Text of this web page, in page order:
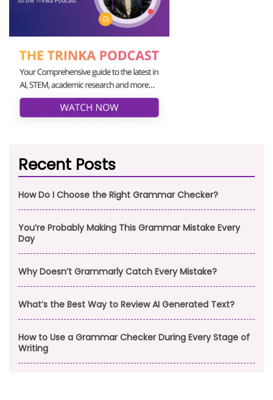
Recent Posts
How Do I Choose the Right Grammar Checker?
You’re Probably Making This Grammar Mistake Every
Day
Why Doesn’t Grammarly Catch Every Mistake?
What’s the Best Way to Review AI Generated Text?
How to Use a Grammar Checker During Every Stage of
Writing